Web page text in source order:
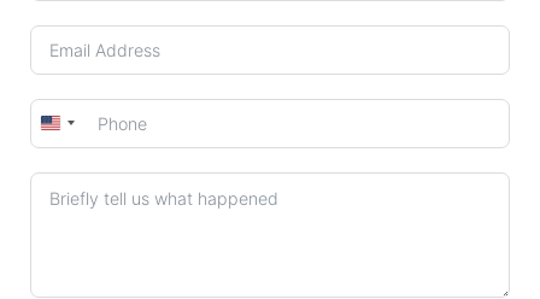
United
States
+1